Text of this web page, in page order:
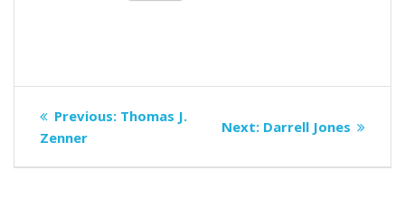
Post
navigation
Previous: Previous
Thomas J.
Zenner
Next: Next
Darrell Jones